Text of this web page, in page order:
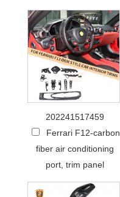
202241517459
Ferrari F12-carbon
fiber air conditioning
port, trim panel